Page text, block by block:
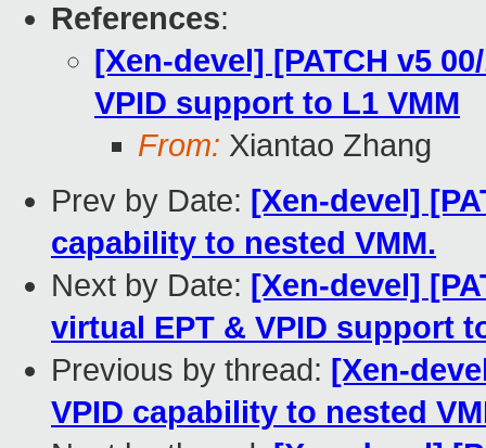
References:
[Xen-devel] [PATCH v5
VPID support to L1 VMM
From: Xiantao Zhang
Prev by Date: [Xen-devel]
capability to nested VMM.
Next by Date: [Xen-devel]
virtual EPT & VPID support
Previous by thread: [Xen-
VPID capability to nested